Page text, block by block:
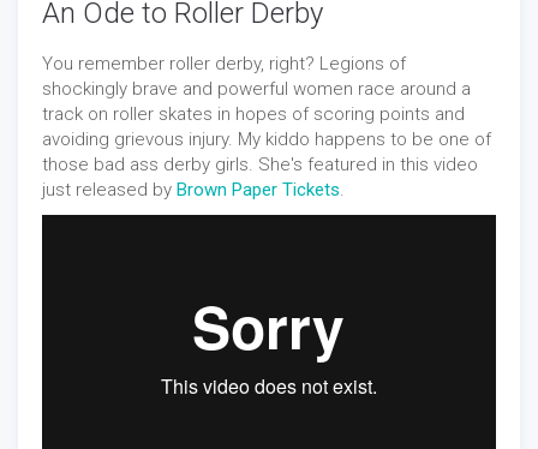
An Ode to Roller Derby
You remember roller derby, right? Legions of
shockingly brave and powerful women race around a
track on roller skates in hopes of scoring points and
avoiding grievous injury. My kiddo happens to be one of
those bad ass derby girls. She's featured in this video
just released by Brown Paper Tickets.